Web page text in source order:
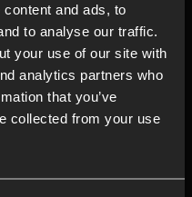
and ads, to
to analyse our traffic.
your use of our site with
analytics partners who
that you’ve
collected from your use
5: Success Is…